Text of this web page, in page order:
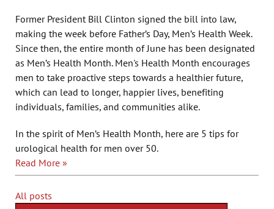
Former President Bill Clinton signed the bill into law,
making the week before Father’s Day, Men’s Health Week.
Since then, the entire month of June has been designated
as Men’s Health Month. Men's Health Month encourages
men to take proactive steps towards a healthier future,
which can lead to longer, happier lives, benefiting
individuals, families, and communities alike.
In the spirit of Men’s Health Month, here are 5 tips for
urological health for men over 50.
Read More »
All posts